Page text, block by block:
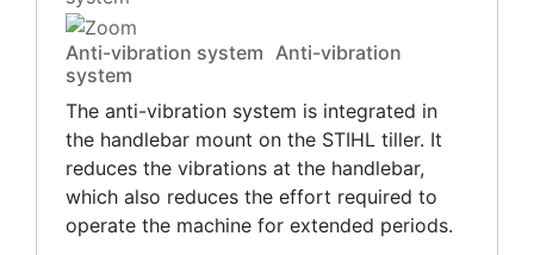
Anti-vibration system Anti-vibration
system
The anti-vibration system is integrated in
the handlebar mount on the STIHL tiller. It
reduces the vibrations at the handlebar,
which also reduces the effort required to
operate the machine for extended periods.